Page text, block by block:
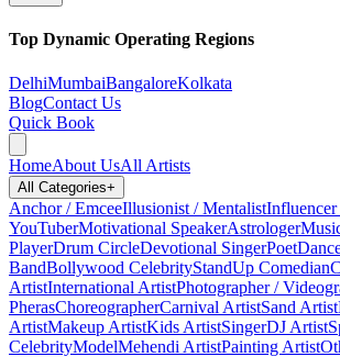
Top Dynamic Operating Regions
DelhiMumbaiBangaloreKolkata
BlogContact Us
Quick Book
HomeAbout UsAll Artists
All Categories+
Anchor / EmceeIllusionist / MentalistInfluencer
YouTuberMotivational SpeakerAstrologer
PlayerDrum CircleDevotional SingerPoet
BandBollywood CelebrityStandUp Comedian
ArtistInternational ArtistPhotographer /
PherasChoreographerCarnival ArtistSand Artist
ArtistMakeup ArtistKids ArtistSingerDJ Artist
CelebrityModelMehendi ArtistPainting Artist